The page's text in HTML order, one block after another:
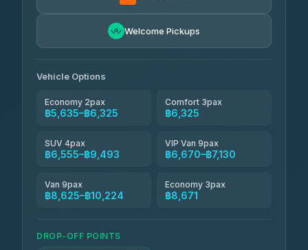
Welcome Pickups
Vehicle Options
Economy 2pax
฿5,635–฿6,325
Comfort 3pax
฿6,325
SUV 4pax
฿6,555–฿9,493
VIP Van 9pax
฿6,670–฿7,130
Van 9pax
฿8,625–฿10,224
Economy 3pax
฿8,671
DROP-OFF POINTS